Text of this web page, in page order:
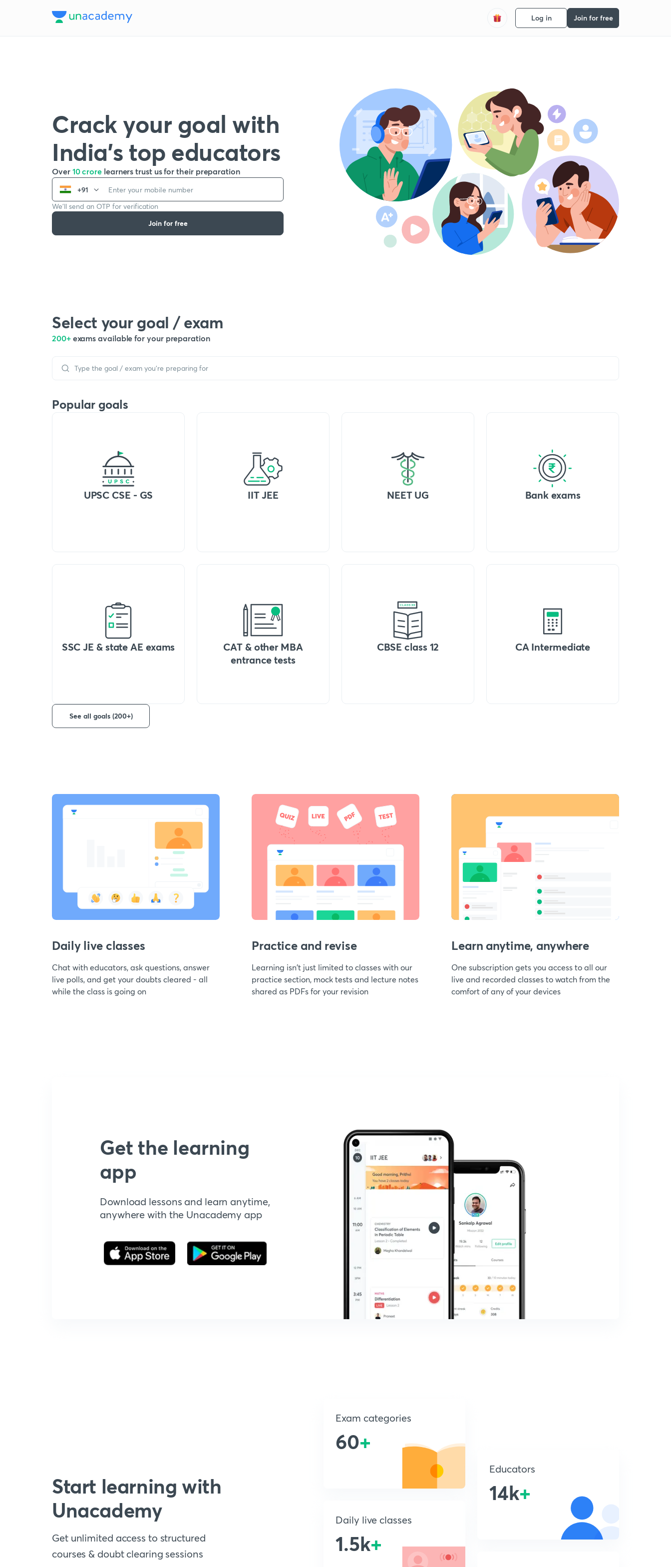
Log in Join for free
Crack your goal with
India’s top educators
Over 10 crore learners trust us for their preparation
+91
We’ll send an OTP for verification
Join for free
Select your goal / exam
200+ exams available for your preparation
Popular goals
UPSC CSE - GS IIT JEE NEET UG Bank exams
SSC JE & state AE exams
CAT & other MBA
entrance tests
CBSE class 12 CA Intermediate
See all goals (200+)
Daily live classes
Chat with educators, ask questions, answer
live polls, and get your doubts cleared - all
while the class is going on
Practice and revise
Learning isn't just limited to classes with our
practice section, mock tests and lecture notes
shared as PDFs for your revision
Learn anytime, anywhere
One subscription gets you access to all our
live and recorded classes to watch from the
comfort of any of your devices
Get the learning
app
Download lessons and learn anytime,
anywhere with the Unacademy app
Start learning with
Unacademy
Get unlimited access to structured
courses & doubt clearing sessions
Exam categories
60+
Daily live classes
1.5k+
Educators
14k+